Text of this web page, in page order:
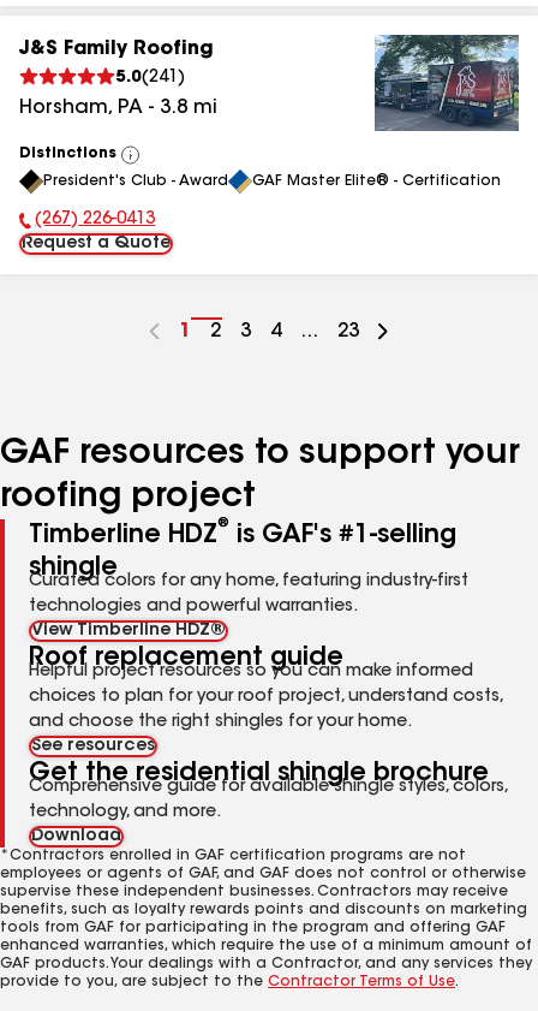
J&S Family Roofing
5.0(241 )
Horsham, PA - 3.8 mi
Distinctions
View
All
President's Club - Award GAF Master Elite® - Certification
Phone Number:
(267) 226-0413
Request a Quote
Go
1
Go
2
Go
3
Go
4 ...
Go
23
GAF resources to support your
roofing project
Timberline HDZ®
is GAF's #1-selling
shingle
Curated colors for any home, featuring industry-first
technologies and powerful warranties.
View Timberline HDZ®
Roof replacement guide
Helpful project resources so you can make informed
choices to plan for your roof project, understand costs,
and choose the right shingles for your home.
See resources
Get the residential shingle brochure
Comprehensive guide for available shingle styles, colors,
technology, and more.
Download
*Contractors enrolled in GAF certification programs are not
employees or agents of GAF, and GAF does not control or otherwise
supervise these independent businesses. Contractors may receive
benefits, such as loyalty rewards points and discounts on marketing
tools from GAF for participating in the program and offering GAF
enhanced warranties, which require the use of a minimum amount of
GAF products. Your dealings with a Contractor, and any services they
provide to you, are subject to the Contractor Terms of Use.